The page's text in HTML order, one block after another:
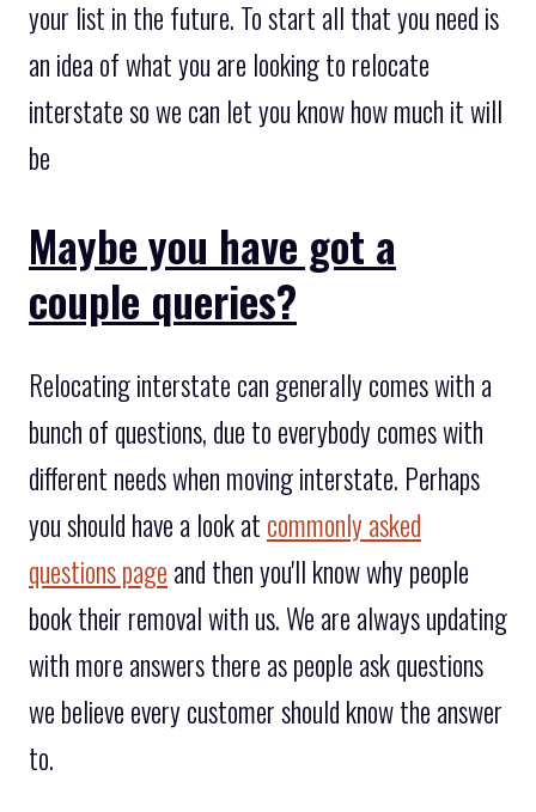
your list in the future. To start all that you need is
an idea of what you are looking to relocate
interstate so we can let you know how much it will
be
Maybe you have got a
couple queries?
Relocating interstate can generally comes with a
bunch of questions, due to everybody comes with
different needs when moving interstate. Perhaps
you should have a look at commonly asked
questions page and then you'll know why people
book their removal with us. We are always updating
with more answers there as people ask questions
we believe every customer should know the answer
to.